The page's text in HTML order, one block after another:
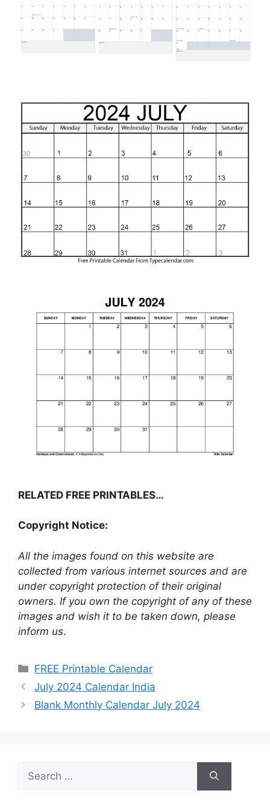
RELATED FREE PRINTABLES…
Copyright Notice:
All the images found on this website are
collected from various internet sources and are
under copyright protection of their original
owners. If you own the copyright of any of these
images and wish it to be taken down, please
inform us.
Categories
FREE Printable Calendar
July 2024 Calendar India
Blank Monthly Calendar July 2024
for: